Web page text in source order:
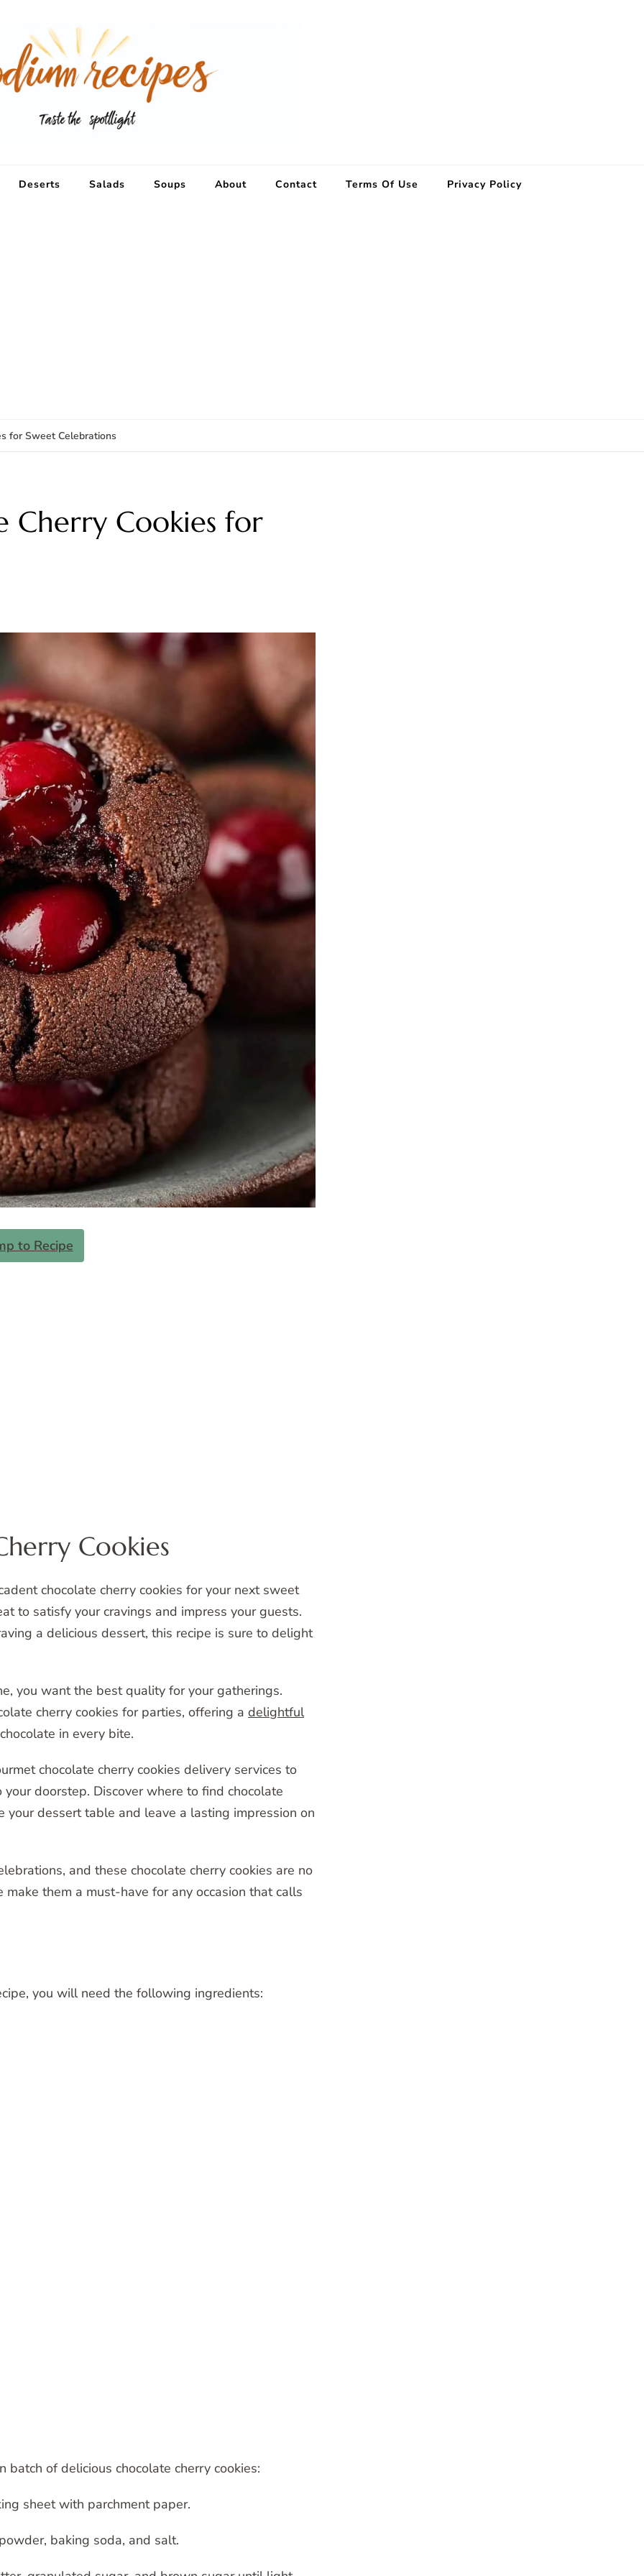
Deserts Salads Soups About Contact Terms Of Use Privacy Policy
for Sweet Celebrations
Cherry Cookies for
to Recipe
Cookies
chocolate cherry cookies for your next sweet
to satisfy your cravings and impress your guests.
a delicious dessert, this recipe is sure to delight
you want the best quality for your gatherings.
cherry cookies for parties, offering a delightful
in every bite.
chocolate cherry cookies delivery services to
doorstep. Discover where to find chocolate
dessert table and leave a lasting impression on
and these chocolate cherry cookies are no
them a must-have for any occasion that calls
you will need the following ingredients:
of delicious chocolate cherry cookies:
sheet with parchment paper.
baking soda, and salt.